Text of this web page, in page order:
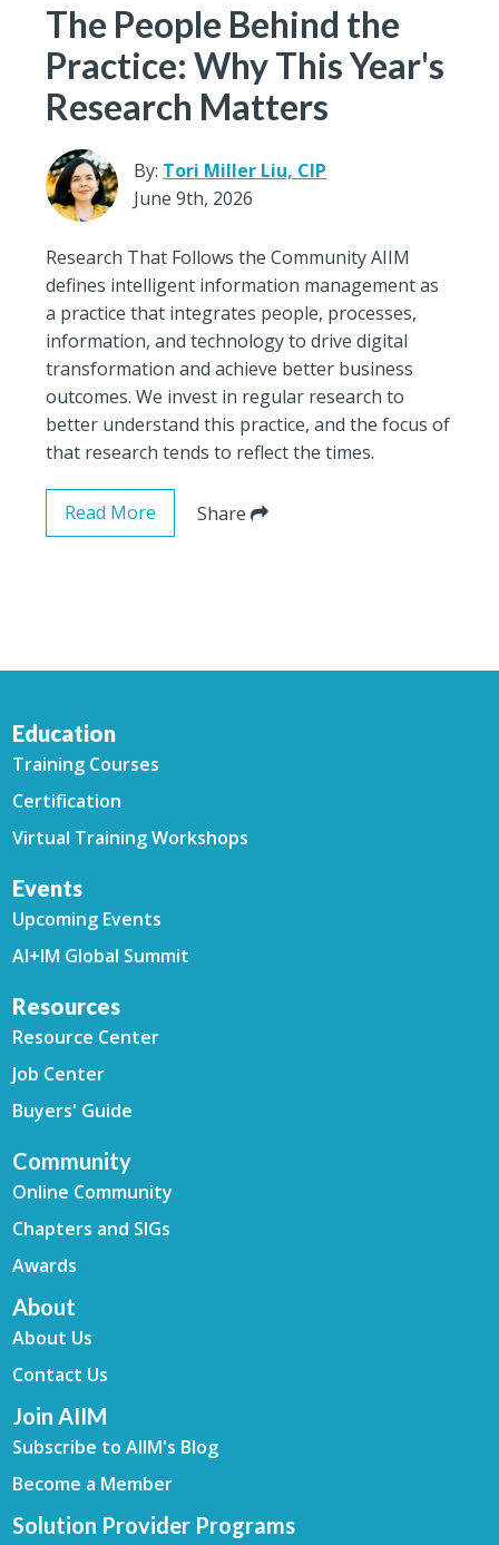
The People Behind the
Practice: Why This Year's
Research Matters
By: Tori Miller Liu, CIP
June 9th, 2026
Research That Follows the Community AIIM
defines intelligent information management as
a practice that integrates people, processes,
information, and technology to drive digital
transformation and achieve better business
outcomes. We invest in regular research to
better understand this practice, and the focus of
that research tends to reflect the times.
Read More Share
Education
Training Courses
Certification
Virtual Training Workshops
Events
Upcoming Events
AI+IM Global Summit
Resources
Resource Center
Job Center
Buyers' Guide
Community
Online Community
Chapters and SIGs
Awards
About
About Us
Contact Us
Join AIIM
Subscribe to AIIM's Blog
Become a Member
Solution Provider Programs